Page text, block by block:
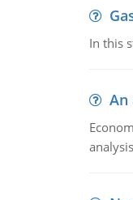
In this
An